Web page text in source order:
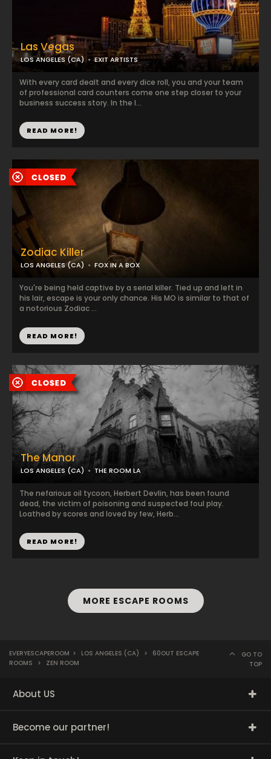
Las Vegas
LOS ANGELES (CA) EXIT ARTISTS
With every card dealt and every dice roll, you and your team
of professional card counters come one step closer to your
business success story. In the l...
READ MORE!
Zodiac Killer
LOS ANGELES (CA) FOX IN A BOX
You're being held captive by a serial killer. Tied up and left in
his lair, escape is your only chance. His MO is similar to that of
a notorious Zodiac ...
READ MORE!
The Manor
LOS ANGELES (CA) THE ROOM LA
The nefarious oil tycoon, Herbert Devlin, has been found
dead, the victim of poisoning and suspected foul play.
Loathed by scores and loved by few, Herb...
READ MORE!
MORE ESCAPE ROOMS
EVERYESCAPEROOM > LOS ANGELES (CA) >
60OUT ESCAPE
ROOMS
> ZEN ROOM
GO TO
TOP
About US
Become our partner!